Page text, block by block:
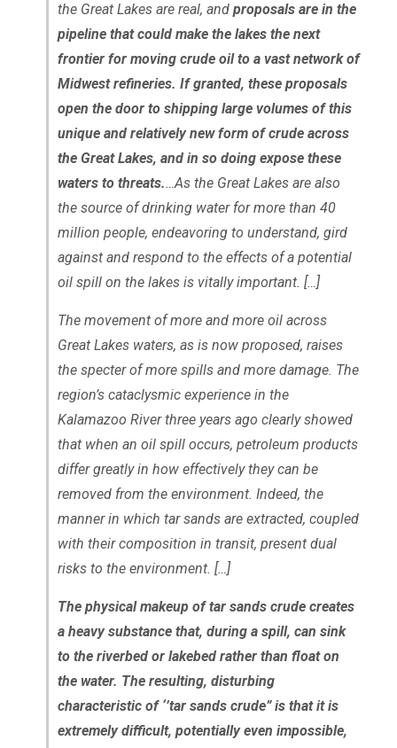
the Great Lakes are real, and proposals are in the
pipeline that could make the lakes the next
frontier for moving crude oil to a vast network of
Midwest refineries. If granted, these proposals
open the door to shipping large volumes of this
unique and relatively new form of crude across
the Great Lakes, and in so doing expose these
waters to threats.…As the Great Lakes are also
the source of drinking water for more than 40
million people, endeavoring to understand, gird
against and respond to the effects of a potential
oil spill on the lakes is vitally important. […]
The movement of more and more oil across
Great Lakes waters, as is now proposed, raises
the specter of more spills and more damage. The
region’s cataclysmic experience in the
Kalamazoo River three years ago clearly showed
that when an oil spill occurs, petroleum products
differ greatly in how effectively they can be
removed from the environment. Indeed, the
manner in which tar sands are extracted, coupled
with their composition in transit, present dual
risks to the environment. […]
The physical makeup of tar sands crude creates
a heavy substance that, during a spill, can sink
to the riverbed or lakebed rather than float on
the water. The resulting, disturbing
characteristic of ‘’tar sands crude” is that it is
extremely difficult, potentially even impossible,